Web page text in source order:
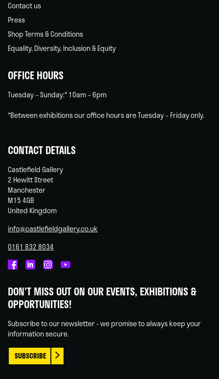
Contact us
Press
Shop Terms & Conditions
Equality, Diversity, Inclusion & Equity
OFFICE HOURS
Tuesday – Sunday:* 10am – 6pm
*Between exhibitions our office hours are Tuesday – Friday only.
CONTACT DETAILS
Castlefield Gallery
2 Hewitt Street
Manchester
M15 4GB
United Kingdom
info@castlefieldgallery.co.uk
0161 832 8034
on
Facebook
on
Linked
on
Instagram
on
You
DON'T MISS OUT ON OUR EVENTS, EXHIBITIONS &
OPPORTUNITIES!
Subscribe to our newsletter - we promise to always keep your
information secure.
SUBSCRIBE